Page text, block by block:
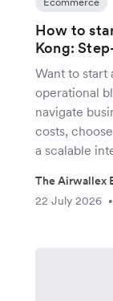
How to
Kong:
Want to start
operational
navigate
costs,
a scalable
The Airwallex
22 July 2026
•